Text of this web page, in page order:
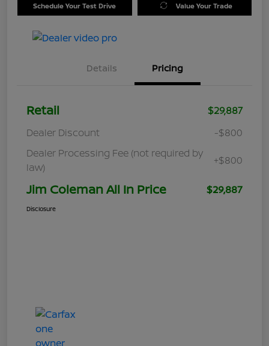
Schedule Your Test Drive Value Your Trade
Details Pricing
Retail
$29,887
Dealer Discount
-$800
Dealer Processing Fee (not required by
law)
+$800
Jim Coleman All In Price $29,887
Disclosure